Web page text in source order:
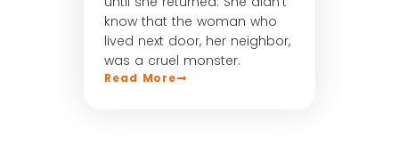
know that the woman who
lived next door, her neighbor,
was a cruel monster.
Read More